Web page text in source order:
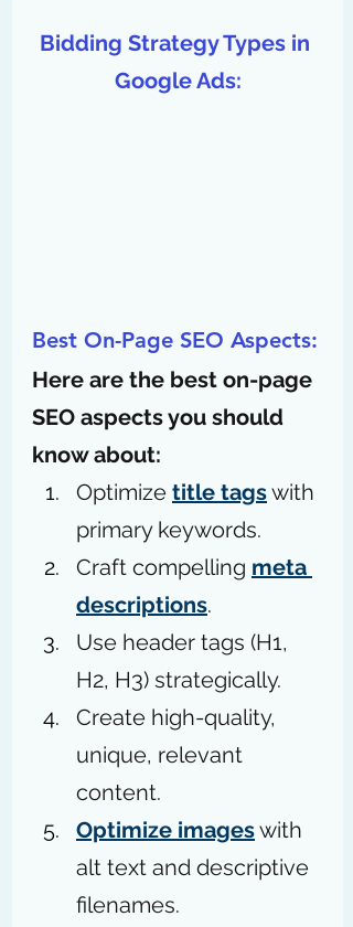
Bidding Strategy Types in
Google Ads:
Best On-Page SEO Aspects:
Here are the best on-page
SEO aspects you should
know about:
Optimize title tags with
primary keywords.
Craft compelling meta
descriptions.
Use header tags (H1,
H2, H3) strategically.
Create high-quality,
unique, relevant
content.
Optimize images with
alt text and descriptive
filenames.